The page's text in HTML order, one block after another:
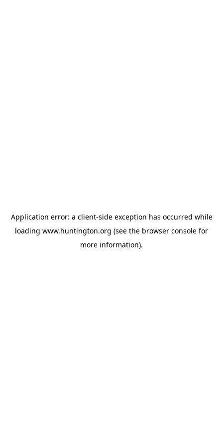
Application error: a client-side exception has occurred while
loading www.huntington.org (see the browser console for
more information).